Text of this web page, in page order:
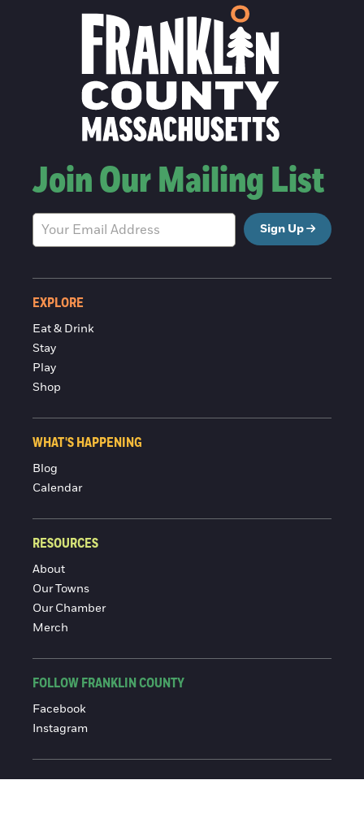
Join Our Mailing List
Sign Up
EXPLORE
Eat & Drink
Stay
Play
Shop
WHAT'S HAPPENING
Blog
Calendar
RESOURCES
About
Our Towns
Our Chamber
Merch
FOLLOW FRANKLIN COUNTY
Facebook
Instagram